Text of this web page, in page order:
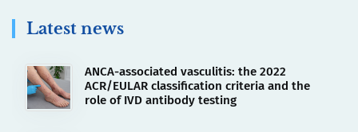
Latest news
ANCA-associated vasculitis: the 2022
ACR/EULAR classification criteria and the
role of IVD antibody testing